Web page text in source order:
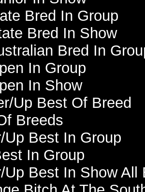
Bred In Group
Bred In Show
Bred In
In Group
In Show
Up Best Of Breed
Breeds
Up Best In Group
In Group
Up Best In Show All